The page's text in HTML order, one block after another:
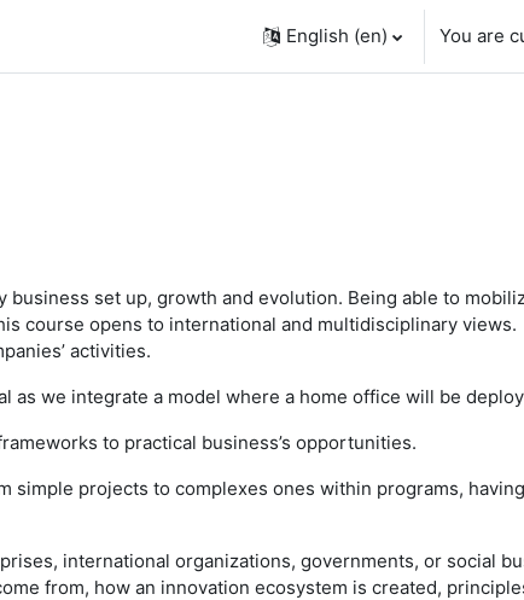
English ‎(en)‎ You are
set up, growth and evolution. Being able to
course opens to international and multidisciplinary
activities.
as we integrate a model where a home office will be
to practical business’s opportunities.
projects to complexes ones within programs,
international organizations, governments, or social
from, how an innovation ecosystem is created,